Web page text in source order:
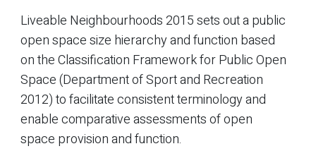
Liveable Neighbourhoods 2015 sets out a public
open space size hierarchy and function based
on the Classification Framework for Public Open
Space (Department of Sport and Recreation
2012) to facilitate consistent terminology and
enable comparative assessments of open
space provision and function.